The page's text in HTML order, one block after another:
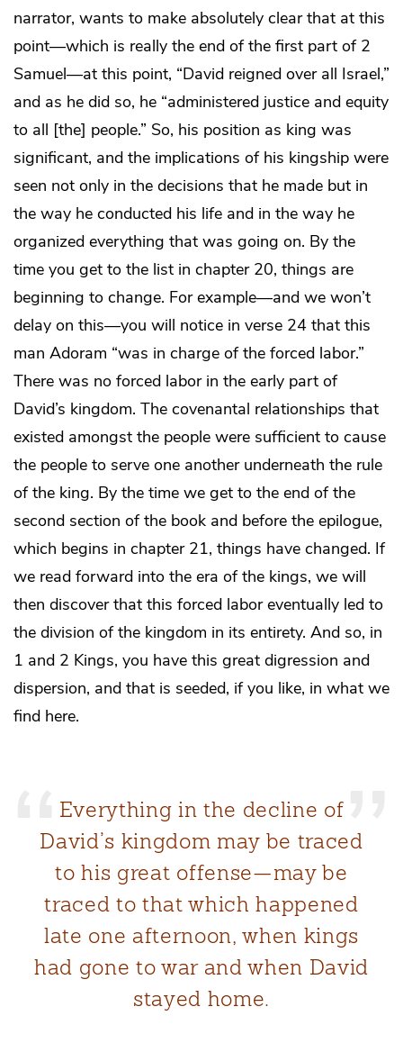
narrator, wants to make absolutely clear that at this
point—which is really the end of the first part of 2
Samuel—at this point, “David reigned over all Israel,”
and as he did so, he “administered justice and equity
to all [the] people.” So, his position as king was
significant, and the implications of his kingship were
seen not only in the decisions that he made but in
the way he conducted his life and in the way he
organized everything that was going on. By the
time you get to the list in chapter 20, things are
beginning to change. For example—and we won’t
delay on this—you will notice in verse 24 that this
man Adoram “was in charge of the forced labor.”
There was no forced labor in the early part of
David’s kingdom. The covenantal relationships that
existed amongst the people were sufficient to cause
the people to serve one another underneath the rule
of the king. By the time we get to the end of the
second section of the book and before the epilogue,
which begins in chapter 21, things have changed. If
we read forward into the era of the kings, we will
then discover that this forced labor eventually led to
the division of the kingdom in its entirety. And so, in
1 and 2 Kings, you have this great digression and
dispersion, and that is seeded, if you like, in what we
find here.
Everything in the decline of
David’s kingdom may be traced
to his great offense—may be
traced to that which happened
late one afternoon, when kings
had gone to war and when David
stayed home.